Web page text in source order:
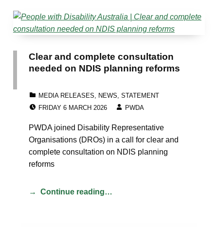
Clear and complete consultation
needed on NDIS planning reforms
MEDIA RELEASES NEWS STATEMENT
FRIDAY 6 MARCH 2026
PWDA
PWDA joined Disability Representative
Organisations (DROs) in a call for clear and
complete consultation on NDIS planning
reforms
Continue reading…